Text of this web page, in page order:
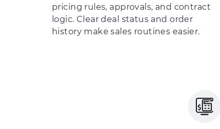
pricing rules, approvals, and contract
logic. Clear deal status and order
history make sales routines easier.